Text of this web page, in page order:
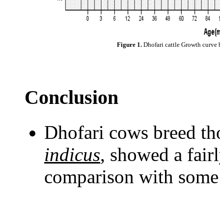
Figure 1. Dhofari cattle Growth curve
Conclusion
Dhofari cows breed
indicus, showed a
comparison with